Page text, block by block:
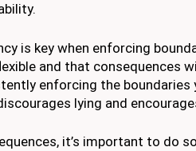
is key when enforcing
and that consequences
enforcing the boundaries
lying and
it’s important to do